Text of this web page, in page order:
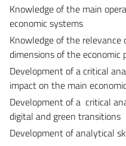
Knowledge of the main
economic systems
Knowledge of the
dimensions of the economic
Development of a critical
impact on the main
Development of a critical
digital and green transitions
Development of analytical